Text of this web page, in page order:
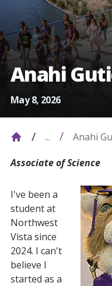
Anahi
May 8, 2026
... Anahi
Associate of Science
I've been a
student at
Northwest
Vista since
2024. I can't
believe I
started as a